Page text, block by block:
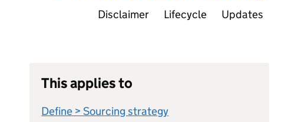
Disclaimer Lifecycle Updates
This applies to
Define > Sourcing strategy